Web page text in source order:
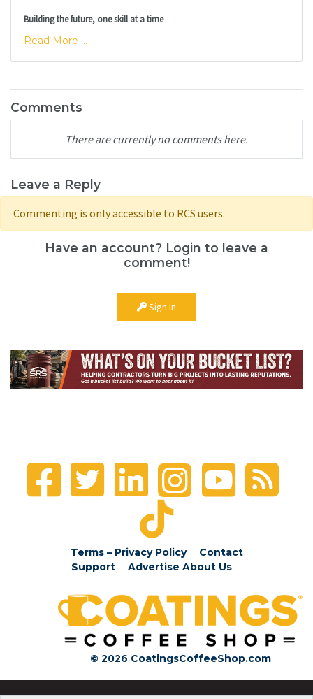
Building the future, one skill at a time
Read More ...
Comments
There are currently no comments here.
Leave a Reply
Commenting is only accessible to RCS users.
Have an account? Login to leave a
comment!
Sign In
Terms – Privacy Policy
Contact
Support
Advertise About Us
© 2026 CoatingsCoffeeShop.com